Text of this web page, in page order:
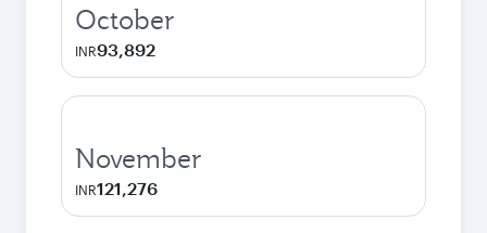
October
INR93,892
November
INR121,276